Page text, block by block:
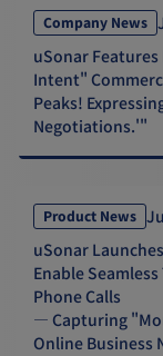
Company News
uSonar
Intent"
Peaks!
Negotiations.'"
Product News
uSonar
Enable
Phone Calls
— Capturing
Online